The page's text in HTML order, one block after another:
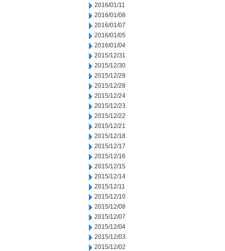
2016/01/11
2016/01/08
2016/01/07
2016/01/05
2016/01/04
2015/12/31
2015/12/30
2015/12/29
2015/12/28
2015/12/24
2015/12/23
2015/12/22
2015/12/21
2015/12/18
2015/12/17
2015/12/16
2015/12/15
2015/12/14
2015/12/11
2015/12/10
2015/12/08
2015/12/07
2015/12/04
2015/12/03
2015/12/02